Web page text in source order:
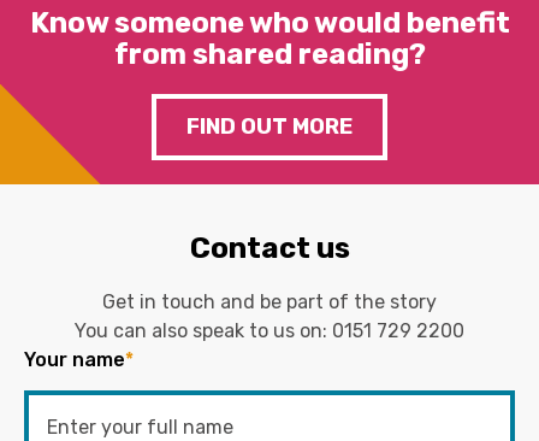
Know someone who would benefit
from shared reading?
FIND OUT MORE
Contact us
Get in touch and be part of the story
You can also speak to us on: 0151 729 2200
Your name*